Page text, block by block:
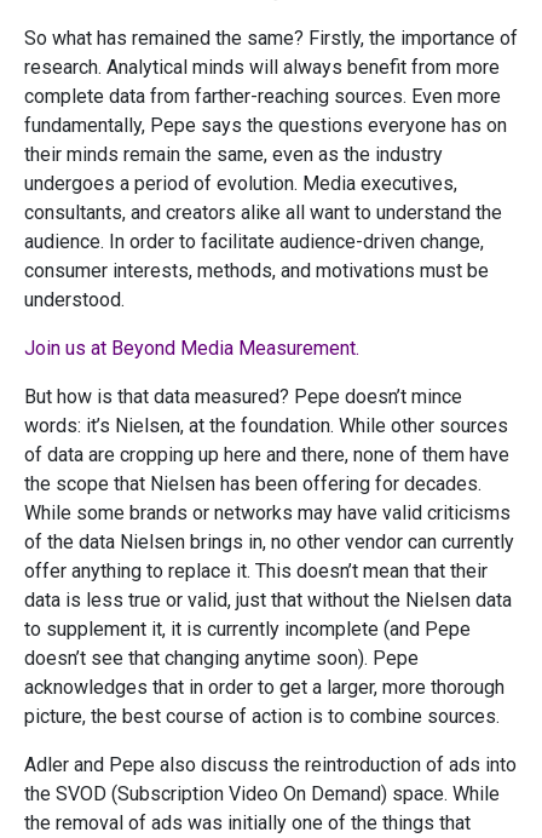
So what has remained the same? Firstly, the importance of
research. Analytical minds will always benefit from more
complete data from farther-reaching sources. Even more
fundamentally, Pepe says the questions everyone has on
their minds remain the same, even as the industry
undergoes a period of evolution. Media executives,
consultants, and creators alike all want to understand the
audience. In order to facilitate audience-driven change,
consumer interests, methods, and motivations must be
understood.
Join us at Beyond Media Measurement.
But how is that data measured? Pepe doesn’t mince
words: it’s Nielsen, at the foundation. While other sources
of data are cropping up here and there, none of them have
the scope that Nielsen has been offering for decades.
While some brands or networks may have valid criticisms
of the data Nielsen brings in, no other vendor can currently
offer anything to replace it. This doesn’t mean that their
data is less true or valid, just that without the Nielsen data
to supplement it, it is currently incomplete (and Pepe
doesn’t see that changing anytime soon). Pepe
acknowledges that in order to get a larger, more thorough
picture, the best course of action is to combine sources.
Adler and Pepe also discuss the reintroduction of ads into
the SVOD (Subscription Video On Demand) space. While
the removal of ads was initially one of the things that